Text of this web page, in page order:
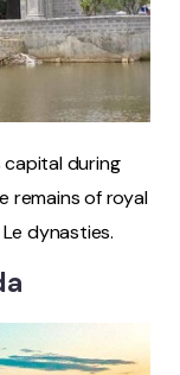
capital during
remains of royal
dynasties.